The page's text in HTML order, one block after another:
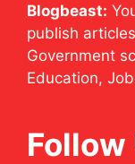
Blogbeast:
publish
Government
Education,
Follow